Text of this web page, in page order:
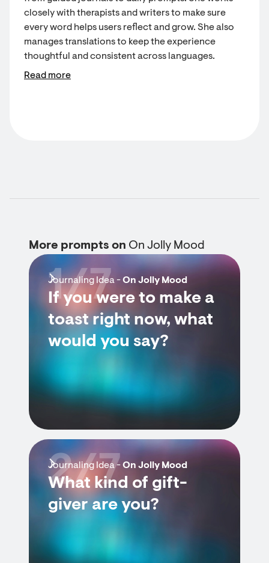
closely with therapists and writers to make sure
every word helps users reflect and grow. She also
manages translations to keep the experience
thoughtful and consistent across languages.
Read more
More prompts on On Jolly Mood
Journaling Idea -On Jolly Mood
If you were to make a
toast right now, what
would you say?
1/7
Journaling Idea -On Jolly Mood
What kind of gift-
giver are you?
2/7